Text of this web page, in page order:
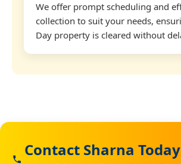
We offer prompt scheduling and
collection to suit your needs,
Day property is cleared without
Contact Sharna